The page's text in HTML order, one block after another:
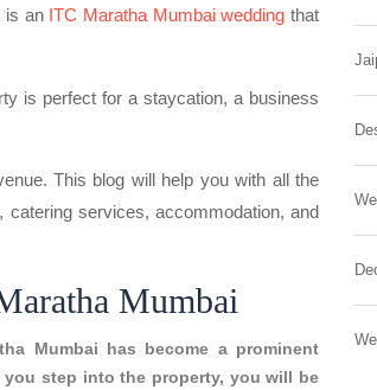
is an ITC Maratha Mumbai wedding that
is perfect for a staycation, a business
This blog will help you with all the
services, accommodation, and
Mumbai
Mumbai has become a prominent
you step into the property, you will be